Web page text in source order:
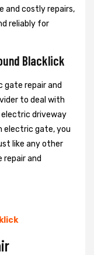
and costly repairs,
reliably for
Blacklick
gate repair and
to deal with
electric driveway
electric gate, you
like any other
repair and